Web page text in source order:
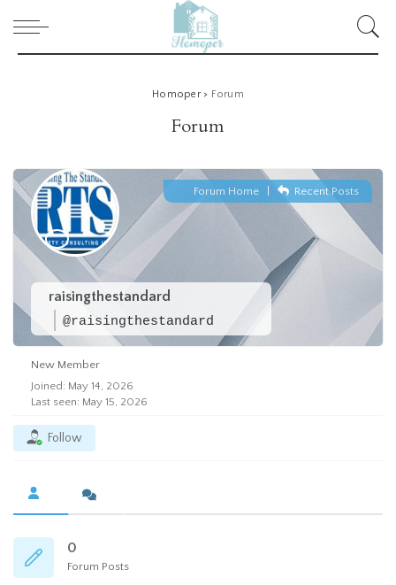
Homoper> Forum
Forum
raisingthestandard
@raisingthestandard
Forum Home| Recent Posts
New Member
Joined: May 14, 2026
Last seen: May 15, 2026
Follow
0
Forum Posts